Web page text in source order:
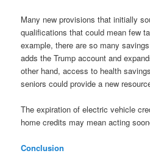
Many new provisions that initially
qualifications that could mean few
example, there are so many
adds the Trump account and
other hand, access to health
seniors could provide a new
The expiration of electric vehicle
home credits may mean acting
Conclusion